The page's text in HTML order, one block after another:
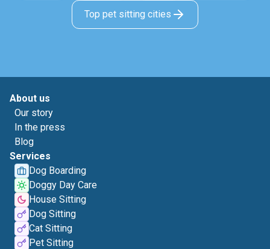
Top pet sitting cities
About us
Our story
In the press
Blog
Services
Dog Boarding
Doggy Day Care
House Sitting
Dog Sitting
Cat Sitting
Pet Sitting